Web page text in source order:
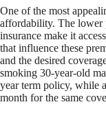
One of the most
affordability. The lower
insurance make it
that influence these
and the desired
smoking 30-year-old
year term policy, while
month for the same